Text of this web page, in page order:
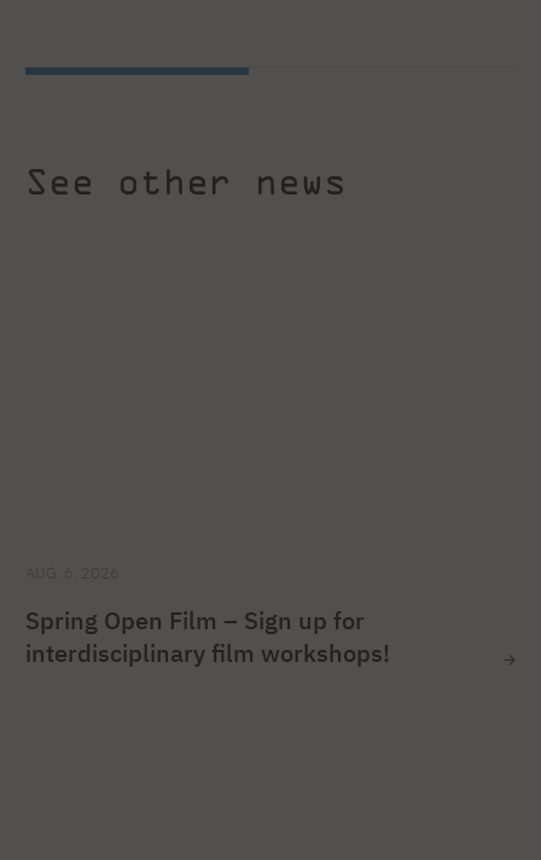
See other news
Spring Open Film – Sign up for
interdisciplinary film workshops!